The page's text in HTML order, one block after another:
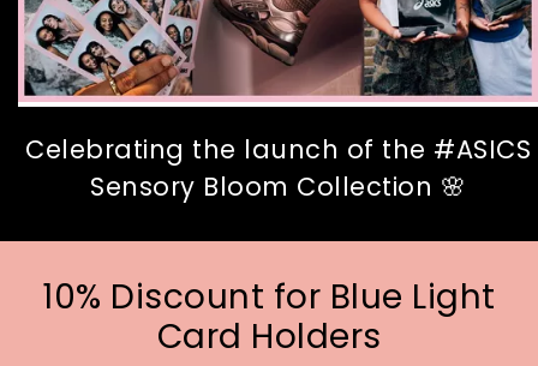
Celebrating the launch of the #ASICS
Sensory Bloom Collection 🌸
10% Discount for Blue Light
Card Holders